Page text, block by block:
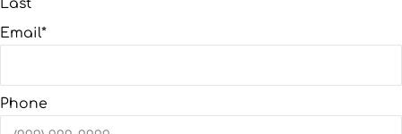
Last
Email*
Phone